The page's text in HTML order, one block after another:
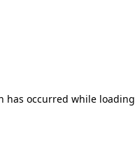
has occurred while loading